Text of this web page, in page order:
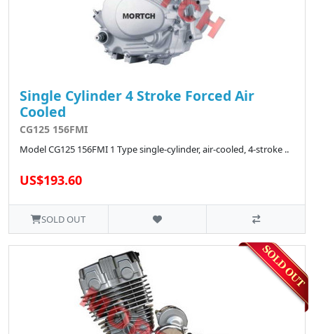
Single Cylinder 4 Stroke Forced Air
Cooled
CG125 156FMI
Model CG125 156FMI 1 Type single-cylinder, air-cooled, 4-stroke ..
US$193.60
SOLD OUT